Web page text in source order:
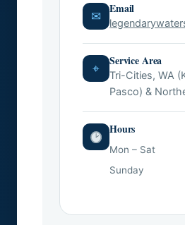
✉
Email
⌖
Service Area
Tri-Cities, WA
Pasco) &
Hours
Mon – Sat
Sunday